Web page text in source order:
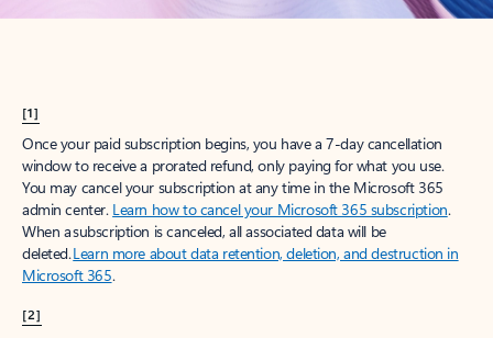
[1]
Once your paid subscription begins, you have a 7-day cancellation
window to receive a prorated refund, only paying for what you use.
You may cancel your subscription at any time in the Microsoft 365
admin center. Learn how to cancel your Microsoft 365 subscription.
When a subscription is canceled, all associated data will be
deleted.Learn more about data retention, deletion, and destruction in
Microsoft 365.
[2]